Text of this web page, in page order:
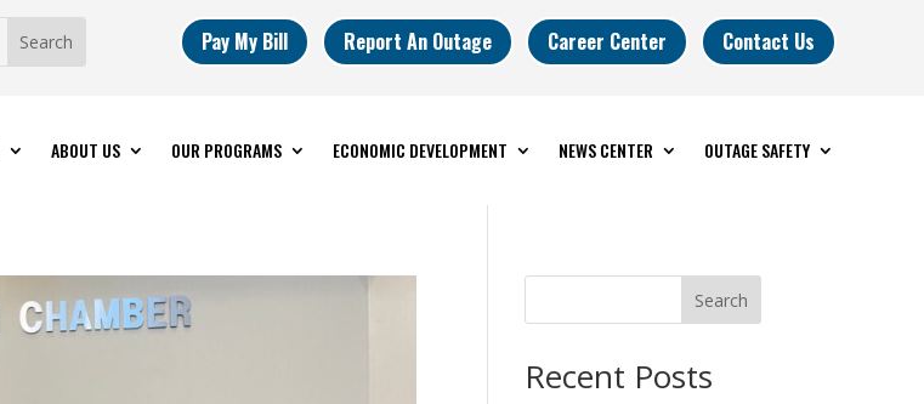
Pay My Bill Report An Outage Career Center Contact Us
ABOUT US OUR PROGRAMS ECONOMIC DEVELOPMENT NEWS CENTER OUTAGE SAFETY
Search
Recent Posts